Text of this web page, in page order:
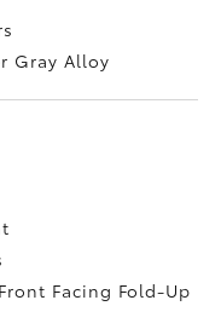
Gray Alloy
Facing Fold-Up